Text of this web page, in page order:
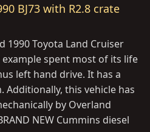
BJ73 with R2.8 crate
1990 Toyota Land Cruiser
example spent most of its life
left hand drive. It has a
Additionally, this vehicle has
by Overland
NEW Cummins diesel